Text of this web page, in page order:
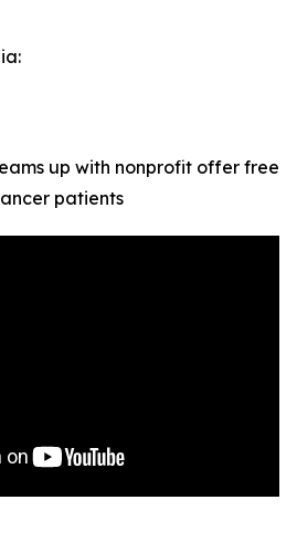
up with nonprofit offer free
patients